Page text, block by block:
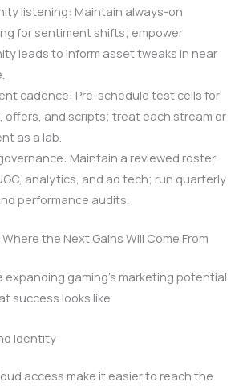
listening: Maintain always-on
for sentiment shifts; empower
leads to inform asset tweaks in near
cadence: Pre-schedule test cells for
offers, and scripts; treat each stream or
as a lab.
Maintain a reviewed roster
analytics, and ad tech; run quarterly
performance audits.
the Next Gains Will Come From
expanding gaming’s marketing potential
success looks like.
Identity
access make it easier to reach the